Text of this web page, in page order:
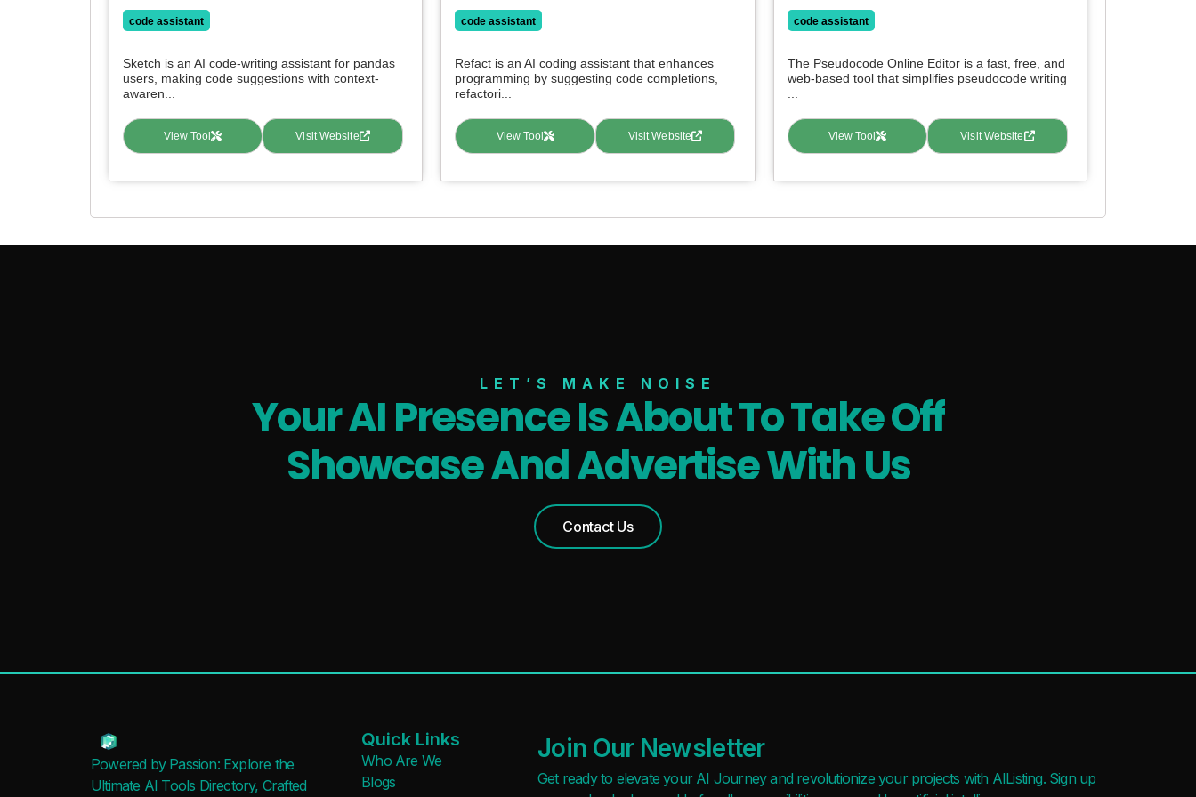
code assistant
Sketch is an AI code-writing assistant for pandas
users, making code suggestions with context-
awaren...
View Tool Visit Website
code assistant
Refact is an AI coding assistant that enhances
programming by suggesting code completions,
refactori...
View Tool Visit Website
code assistant
The Pseudocode Online Editor is a fast, free, and
web-based tool that simplifies pseudocode writing
View Tool Visit Website
LET’S MAKE NOISE
Your AI Presence Is About To Take Off
Showcase And Advertise With Us
Contact Us
Powered by Passion: Explore the
Ultimate AI Tools Directory, Crafted
Quick Links
Who Are We
Blogs
Join Our Newsletter
Get ready to elevate your AI Journey and revolutionize your projects with AIListing. Sign up